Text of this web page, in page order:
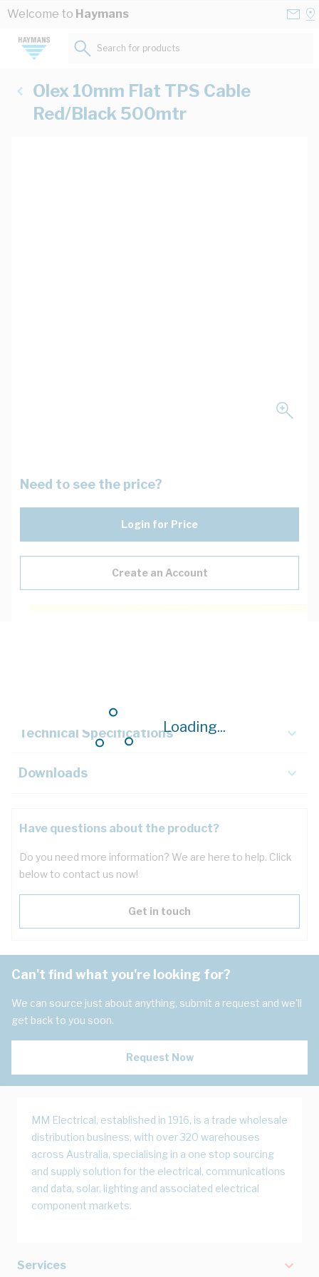
Skip to Content
Welcome to Haymans
Loading...
Search for products...
Olex 10mm Flat TPS Cable
Red/Black 500mtr
Need to see the price?
Login for Price
Create an Account
Technical Specifications
Downloads
Have questions about the product?
Do you need more information? We are here to help. Click
below to contact us now!
Get in touch
Can't find what you're looking for?
We can source just about anything, submit a request and we'll
get back to you soon.
Request Now
MM Electrical, established in 1916, is a trade wholesale
distribution business, with over 320 warehouses
across Australia, specialising in a one stop sourcing
and supply solution for the electrical, communications
and data, solar, lighting and associated electrical
component markets.
Services